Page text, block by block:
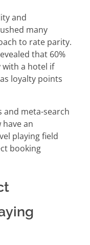
and
many
to rate parity.
that 60%
a hotel if
loyalty points
and meta-search
have an
playing field
booking